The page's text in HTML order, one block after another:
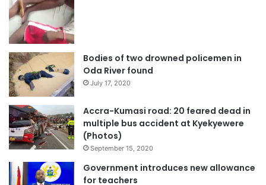
Bodies of two drowned policemen in
Oda River found
July 17, 2020
Accra-Kumasi road: 20 feared dead in
multiple bus accident at Kyekyewere
(Photos)
September 15, 2020
Government introduces new allowance
for teachers